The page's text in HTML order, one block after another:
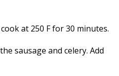
at 250 F for 30 minutes.
sausage and celery. Add